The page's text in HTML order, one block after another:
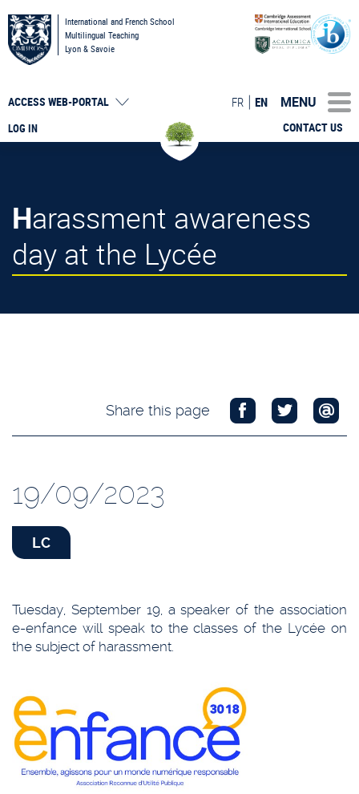
International and French School
Multilingual Teaching
Lyon & Savoie
LOG IN
ACCESS WEB-PORTAL
CONTACT US
FR EN MENU
Harassment awareness
day at the Lycée
Share this page
19/09/2023
LC
Tuesday, September 19, a speaker of the association
e-enfance will speak to the classes of the Lycée on
the subject of harassment.